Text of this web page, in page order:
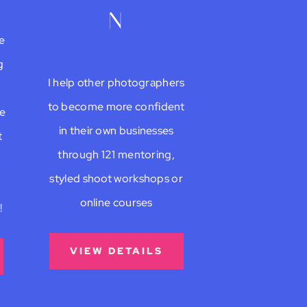
n
I help other photographers
to become more confident
in their own businesses
through 121 mentoring,
styled shoot workshops or
online courses
VIEW DETAILS